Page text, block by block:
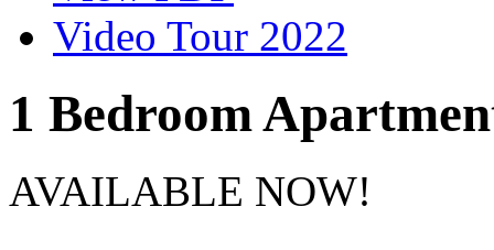
Video Tour 2022
1 Bedroom
AVAILABLE NOW!